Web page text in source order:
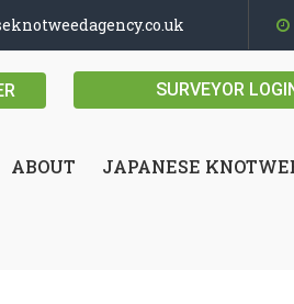
SURVEYOR
ABOUT JAPANESE